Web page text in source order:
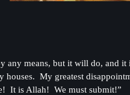
any means, but it will do,
houses. My greatest
It is Allah! We must submit!”